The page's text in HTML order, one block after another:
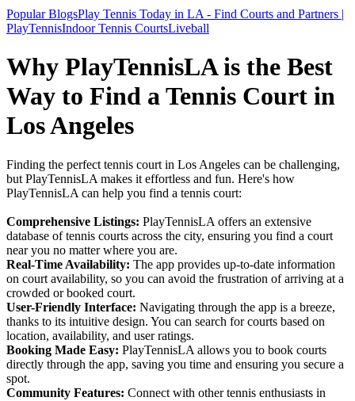
Popular BlogsPlay Tennis Today in LA - Find Courts and Partners |
PlayTennisIndoor Tennis CourtsLiveball
Why PlayTennisLA is the Best
Way to Find a Tennis Court in
Los Angeles
Finding the perfect tennis court in Los Angeles can be challenging,
but PlayTennisLA makes it effortless and fun. Here's how
PlayTennisLA can help you find a tennis court:
Comprehensive Listings: PlayTennisLA offers an extensive
database of tennis courts across the city, ensuring you find a court
near you no matter where you are.
Real-Time Availability: The app provides up-to-date information
on court availability, so you can avoid the frustration of arriving at a
crowded or booked court.
User-Friendly Interface: Navigating through the app is a breeze,
thanks to its intuitive design. You can search for courts based on
location, availability, and user ratings.
Booking Made Easy: PlayTennisLA allows you to book courts
directly through the app, saving you time and ensuring you secure a
spot.
Community Features: Connect with other tennis enthusiasts in